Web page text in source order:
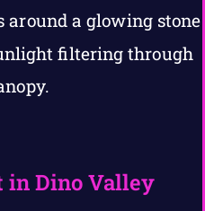
in Dino Valley